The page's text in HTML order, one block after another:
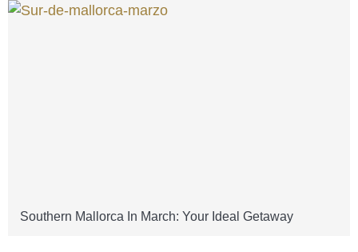
Southern Mallorca In March: Your Ideal Getaway